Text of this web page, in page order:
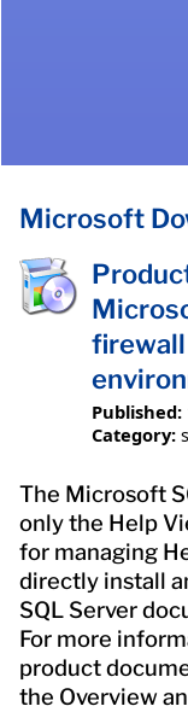
Microsoft
Published:
Category:
The Microsoft
only the Help
for managing
directly install
SQL Server
For more
product
the Overview